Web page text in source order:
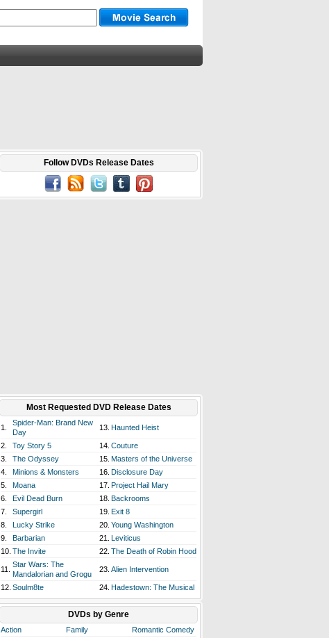
Follow DVDs Release Dates
Most Requested DVD Release Dates
1.
Spider-Man: Brand New
Day
13. Haunted Heist
2. Toy Story 5 14. Couture
3.
The Odyssey 15. Masters of the Universe
4.
Minions & Monsters 16. Disclosure Day
5.
Moana 17. Project Hail Mary
6.
Evil Dead Burn 18. Backrooms
7.
Supergirl 19. Exit 8
8.
Lucky Strike 20. Young Washington
9.
Barbarian 21. Leviticus
10. The Invite 22. The Death of Robin Hood
11.
Star Wars: The
Mandalorian and Grogu
23. Alien Intervention
12. Soulm8te 24. Hadestown: The Musical
DVDs by Genre
Action Family
Romantic Comedy